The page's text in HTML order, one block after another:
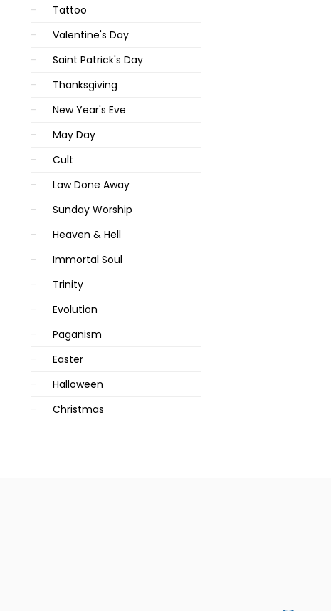
Tattoo
Valentine's Day
Saint Patrick's Day
Thanksgiving
New Year's Eve
May Day
Cult
Law Done Away
Sunday Worship
Heaven & Hell
Immortal Soul
Trinity
Evolution
Paganism
Easter
Halloween
Christmas